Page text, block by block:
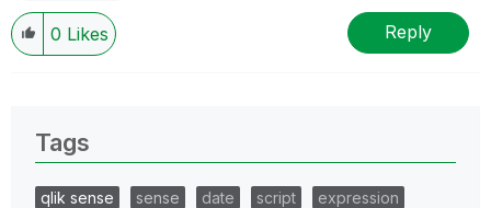
0 Likes Reply
Tags
qlik sense sense date script
expression